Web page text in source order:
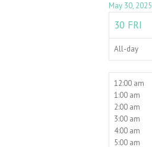
May 30, 2025
30 FRI
All-day
12:00 am
1:00 am
2:00 am
3:00 am
4:00 am
5:00 am